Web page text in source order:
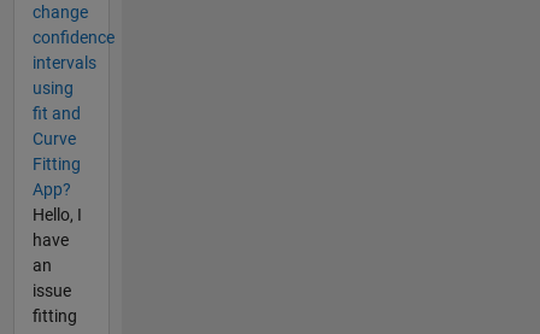
change
confidence
intervals
using
fit and
Curve
Fitting
App?
Hello, I
have
an
issue
fitting